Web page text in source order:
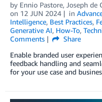
by Ennio Pastore, Joseph de
on 12 JUN 2024 in
Intelligence, Best Practices,
Generative AI, How-To,
Comments
Share
Enable branded user
feedback handling and
for your use case and